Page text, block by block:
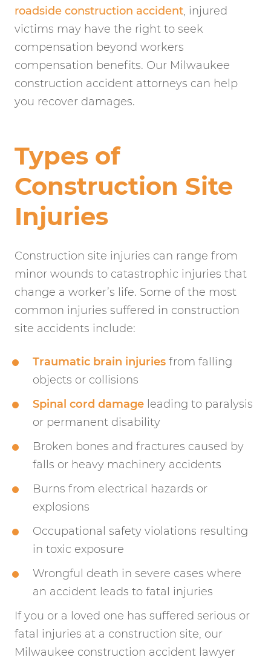
roadside construction accident, injured
victims may have the right to seek
compensation beyond workers
compensation benefits. Our Milwaukee
construction accident attorneys can help
you recover damages.
Types of
Construction Site
Injuries
Construction site injuries can range from
minor wounds to catastrophic injuries that
change a worker’s life. Some of the most
common injuries suffered in construction
site accidents include:
Traumatic brain injuries from falling
objects or collisions
Spinal cord damage leading to paralysis
or permanent disability
Broken bones and fractures caused by
falls or heavy machinery accidents
Burns from electrical hazards or
explosions
Occupational safety violations resulting
in toxic exposure
Wrongful death in severe cases where
an accident leads to fatal injuries
If you or a loved one has suffered serious or
fatal injuries at a construction site, our
Milwaukee construction accident lawyer